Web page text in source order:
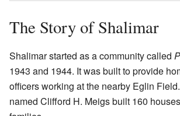
The Story of Shalimar
Shalimar started as a community called
1943 and 1944. It was built to provide
officers working at the nearby Eglin
named Clifford H. Meigs built 160